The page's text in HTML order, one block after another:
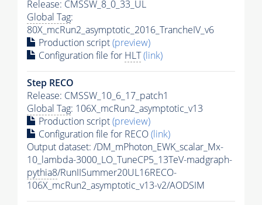
Release: CMSSW_8_0_33_UL
Global Tag:
80X_mcRun2_asymptotic_2016_TrancheIV_v6
Production script(preview)
Configuration file for HLT(link)
Step RECO
Release: CMSSW_10_6_17_patch1
Global Tag: 106X_mcRun2_asymptotic_v13
Production script(preview)
Configuration file for RECO(link)
Output dataset: /DM_mPhoton_EWK_scalar_Mx-
10_lambda-3000_LO_TuneCP5_13TeV-madgraph-
pythia8/RunIISummer20UL16RECO-
106X_mcRun2_asymptotic_v13-v2/AODSIM